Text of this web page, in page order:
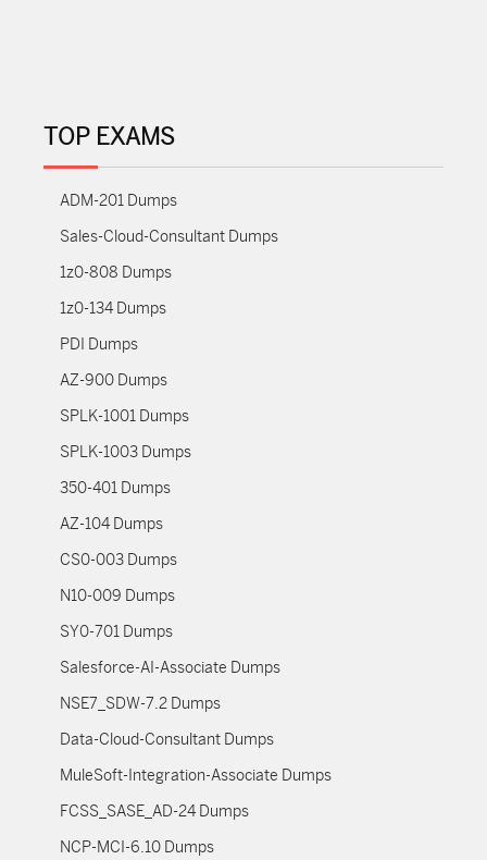
TOP EXAMS
ADM-201 Dumps
Sales-Cloud-Consultant Dumps
1z0-808 Dumps
1z0-134 Dumps
PDI Dumps
AZ-900 Dumps
SPLK-1001 Dumps
SPLK-1003 Dumps
350-401 Dumps
AZ-104 Dumps
CS0-003 Dumps
N10-009 Dumps
SY0-701 Dumps
Salesforce-AI-Associate Dumps
NSE7_SDW-7.2 Dumps
Data-Cloud-Consultant Dumps
MuleSoft-Integration-Associate Dumps
FCSS_SASE_AD-24 Dumps
NCP-MCI-6.10 Dumps